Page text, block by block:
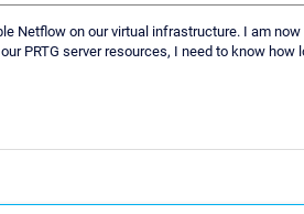
Netflow on our virtual infrastructure. I am
PRTG server resources, I need to know